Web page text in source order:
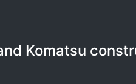
Komatsu